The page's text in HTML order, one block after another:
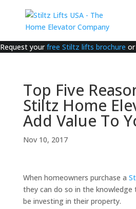
Request yourfree Stiltz lifts brochure or
Top Five
Stiltz Home
Add Value To
Nov 10, 2017
When homeowners purchase a
they can do so in the knowledge
be investing in their property.